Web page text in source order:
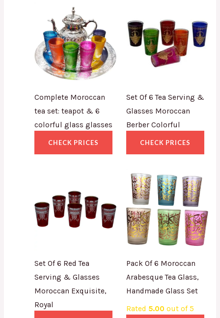
Complete Moroccan
tea set: teapot & 6
colorful glass glasses
CHECK PRICES
Set Of 6 Tea Serving &
Glasses Moroccan
Berber Colorful
CHECK PRICES
Set Of 6 Red Tea
Serving & Glasses
Moroccan Exquisite,
Royal
Pack Of 6 Moroccan
Arabesque Tea Glass,
Handmade Glass Set
Rated 5.00 out of 5